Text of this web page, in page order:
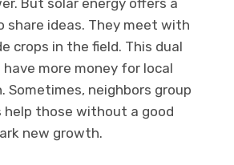
But solar energy offers a
share ideas. They meet with
crops in the field. This dual
more money for local
Sometimes, neighbors group
those without a good
new growth.